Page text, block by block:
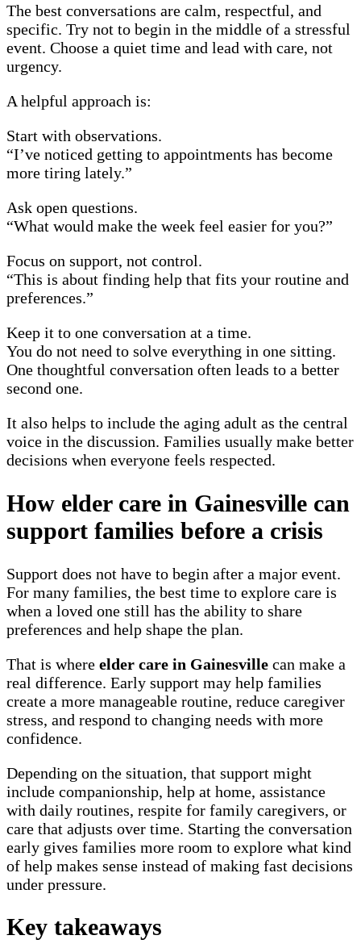
The best conversations are calm, respectful, and
specific. Try not to begin in the middle of a stressful
event. Choose a quiet time and lead with care, not
urgency.
A helpful approach is:
Start with observations.
“I’ve noticed getting to appointments has become
more tiring lately.”
Ask open questions.
“What would make the week feel easier for you?”
Focus on support, not control.
“This is about finding help that fits your routine and
preferences.”
Keep it to one conversation at a time.
You do not need to solve everything in one sitting.
One thoughtful conversation often leads to a better
second one.
It also helps to include the aging adult as the central
voice in the discussion. Families usually make better
decisions when everyone feels respected.
How elder care in Gainesville can
support families before a crisis
Support does not have to begin after a major event.
For many families, the best time to explore care is
when a loved one still has the ability to share
preferences and help shape the plan.
That is where elder care in Gainesville can make a
real difference. Early support may help families
create a more manageable routine, reduce caregiver
stress, and respond to changing needs with more
confidence.
Depending on the situation, that support might
include companionship, help at home, assistance
with daily routines, respite for family caregivers, or
care that adjusts over time. Starting the conversation
early gives families more room to explore what kind
of help makes sense instead of making fast decisions
under pressure.
Key takeaways